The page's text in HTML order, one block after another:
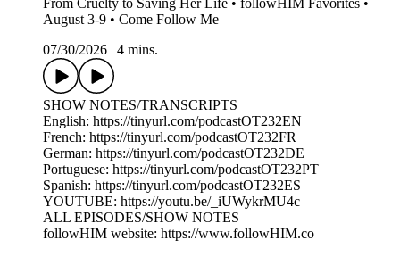
From Cruelty to Saving Her Life • followHIM Favorites •
August 3-9 • Come Follow Me
07/30/2026
4 mins.
SHOW NOTES/TRANSCRIPTS
English: https://tinyurl.com/podcastOT232EN
French: https://tinyurl.com/podcastOT232FR
German: https://tinyurl.com/podcastOT232DE
Portuguese: https://tinyurl.com/podcastOT232PT
Spanish: https://tinyurl.com/podcastOT232ES
YOUTUBE: https://youtu.be/_iUWykrMU4c
ALL EPISODES/SHOW NOTES
followHIM website: https://www.followHIM.co